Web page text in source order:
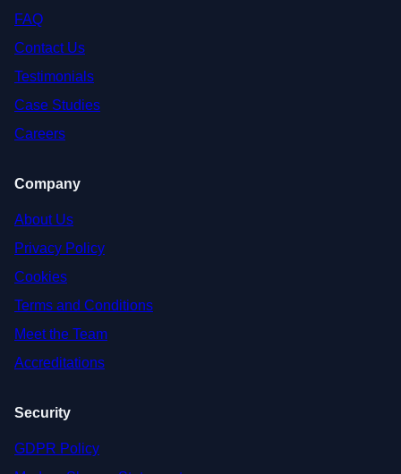
FAQ
Contact Us
Testimonials
Case Studies
Careers
Company
About Us
Privacy Policy
Cookies
Terms and Conditions
Meet the Team
Accreditations
Security
GDPR Policy